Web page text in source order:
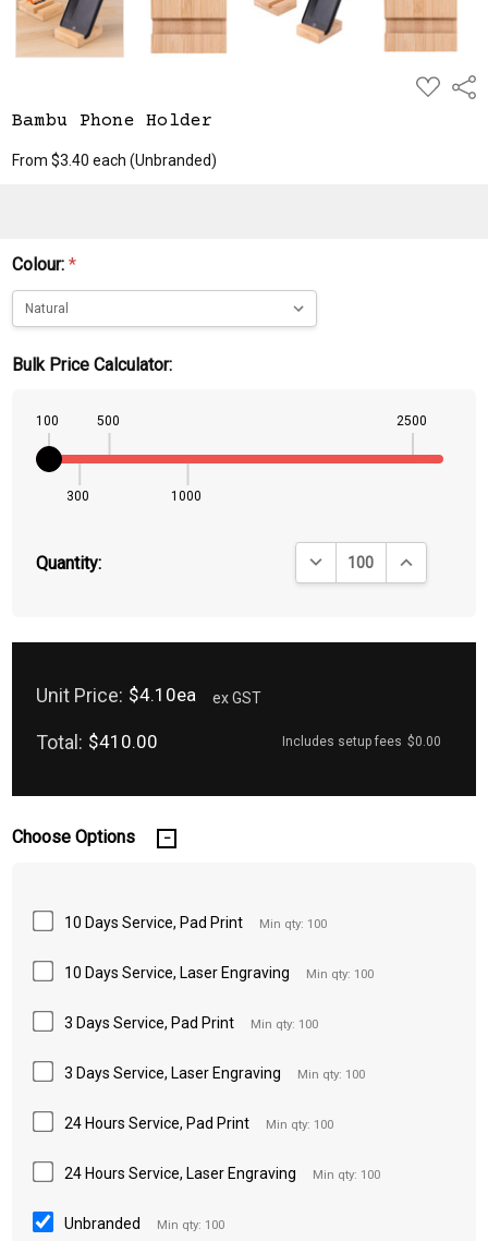
ADD
TO
Bambu Phone Holder
From $3.40 each(Unbranded)
Colour:*
Bulk Price Calculator:
100
300
500
1000
2500
Quantity: DECREASE QUANTITY:
INCREASE
Unit Price: $4.10ea ex GST
Total: $410.00 Includes setup fees $0.00
Choose Options
10 Days Service, Pad Print Min qty: 100
10 Days Service, Laser Engraving Min qty: 100
3 Days Service, Pad Print Min qty: 100
3 Days Service, Laser Engraving Min qty: 100
24 Hours Service, Pad Print Min qty: 100
24 Hours Service, Laser Engraving Min qty: 100
Unbranded Min qty: 100